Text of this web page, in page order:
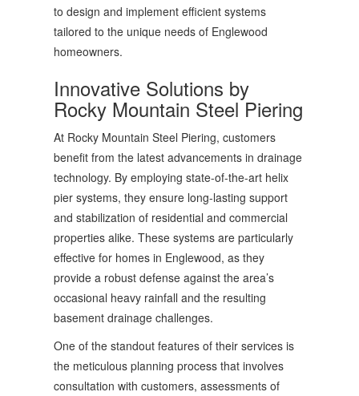
to design and implement efficient systems
tailored to the unique needs of Englewood
homeowners.
Innovative Solutions by
Rocky Mountain Steel Piering
At Rocky Mountain Steel Piering, customers
benefit from the latest advancements in drainage
technology. By employing state-of-the-art helix
pier systems, they ensure long-lasting support
and stabilization of residential and commercial
properties alike. These systems are particularly
effective for homes in Englewood, as they
provide a robust defense against the area’s
occasional heavy rainfall and the resulting
basement drainage challenges.
One of the standout features of their services is
the meticulous planning process that involves
consultation with customers, assessments of